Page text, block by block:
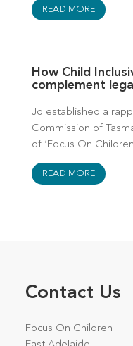
READ MORE
How Child
complement
Jo established a
Commission of
of ‘Focus On
READ MORE
Contact Us
Focus On Children